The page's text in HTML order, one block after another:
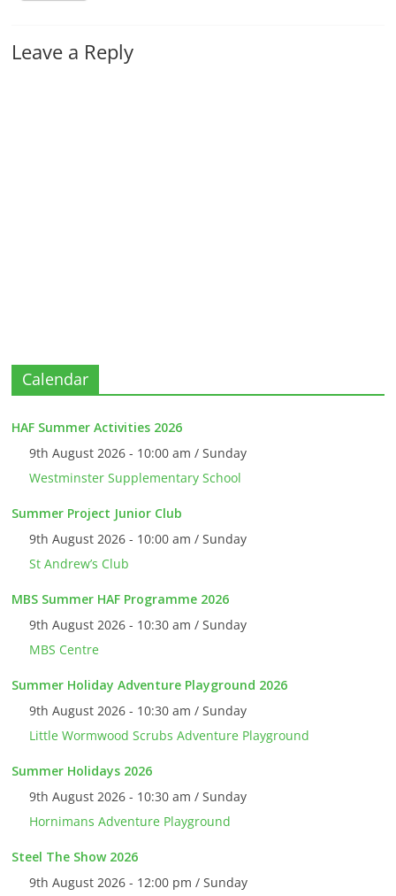
Leave a Reply
Calendar
HAF Summer Activities 2026
9th August 2026 - 10:00 am / Sunday
Westminster Supplementary School
Summer Project Junior Club
9th August 2026 - 10:00 am / Sunday
St Andrew’s Club
MBS Summer HAF Programme 2026
9th August 2026 - 10:30 am / Sunday
MBS Centre
Summer Holiday Adventure Playground 2026
9th August 2026 - 10:30 am / Sunday
Little Wormwood Scrubs Adventure Playground
Summer Holidays 2026
9th August 2026 - 10:30 am / Sunday
Hornimans Adventure Playground
Steel The Show 2026
9th August 2026 - 12:00 pm / Sunday